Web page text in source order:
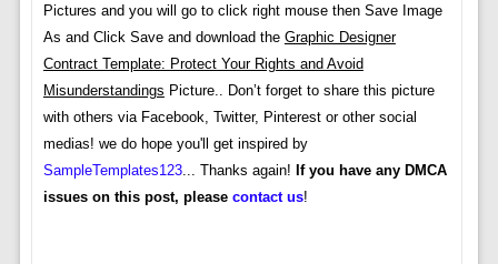
Pictures and you will go to click right mouse then Save Image
As and Click Save and download the Graphic Designer
Contract Template: Protect Your Rights and Avoid
Misunderstandings Picture.. Don’t forget to share this picture
with others via Facebook, Twitter, Pinterest or other social
medias! we do hope you'll get inspired by
SampleTemplates123... Thanks again! If you have any DMCA
issues on this post, please contact us!